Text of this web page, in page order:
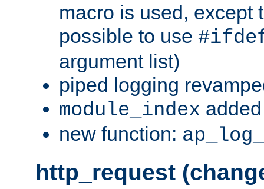
macro is used, except
possible to use
argument list)
piped logging
module_index
new function:
http_request